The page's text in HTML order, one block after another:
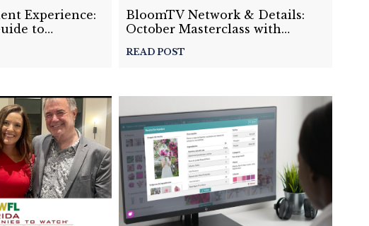
Experience:
to
BloomTV Network & Details:
October Masterclass with
READ POST